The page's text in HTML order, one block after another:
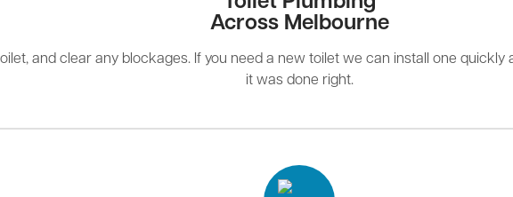
Across Melbourne
and clear any blockages. If you need a new toilet we can install one
it was done right.